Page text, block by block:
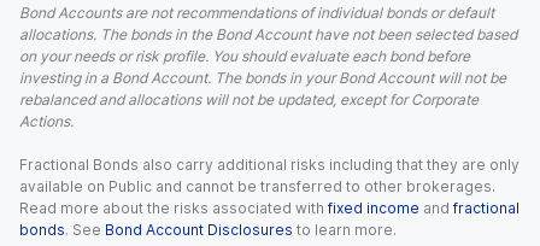
Bond Accounts are not recommendations of individual bonds or default
allocations. The bonds in the Bond Account have not been selected based
on your needs or risk profile. You should evaluate each bond before
investing in a Bond Account. The bonds in your Bond Account will not be
rebalanced and allocations will not be updated, except for Corporate
Actions.
Fractional Bonds also carry additional risks including that they are only
available on Public and cannot be transferred to other brokerages.
Read more about the risks associated with fixed income and fractional
bonds. See Bond Account Disclosures to learn more.